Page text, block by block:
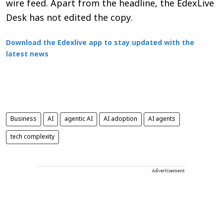
wire feed. Apart from the headline, the EdexLive
Desk has not edited the copy.
Download the Edexlive app to stay updated with the
latest news
Business AI agentic AI AI adoption AI agents
tech complexity
Advertisement